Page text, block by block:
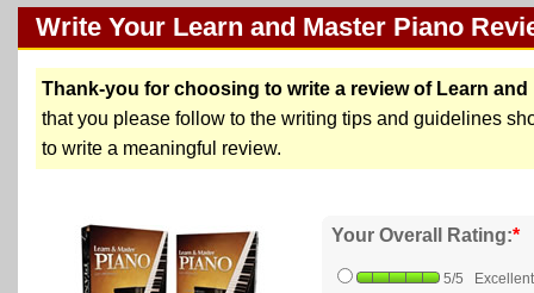
Write Your Learn and Master Piano
Thank-you for choosing to write a review of Learn and
that you please follow to the writing tips and guidelines
to write a meaningful review.
Your Overall Rating:*
5/5 Excellent